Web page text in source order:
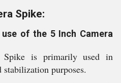
Spike:
of the 5 Inch Camera
is primarily used in
purposes.